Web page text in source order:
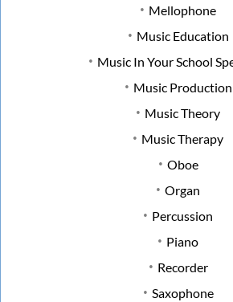
Mellophone
Music Education
Music In Your School
Music Production
Music Theory
Music Therapy
Oboe
Organ
Percussion
Piano
Recorder
Saxophone